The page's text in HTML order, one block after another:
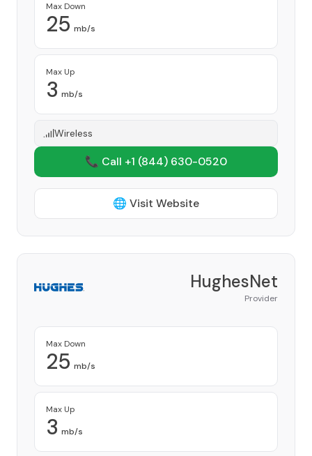
Max Down
25 mb/s
Max Up
3 mb/s
Wireless
📞 Call +1 (844) 630-0520
🌐 Visit Website
HughesNet
Provider
Max Down
25 mb/s
Max Up
3 mb/s